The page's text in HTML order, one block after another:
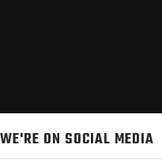
WE'RE ON SOCIAL MEDIA